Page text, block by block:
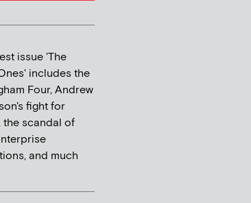
issue 'The
includes the
Four, Andrew
fight for
the scandal of
and much